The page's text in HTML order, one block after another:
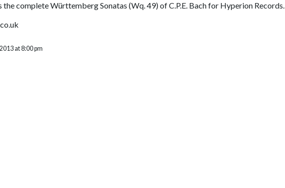
the complete Württemberg Sonatas (Wq. 49) of C.P.E. Bach for Hyperion Records.
at 8:00 pm